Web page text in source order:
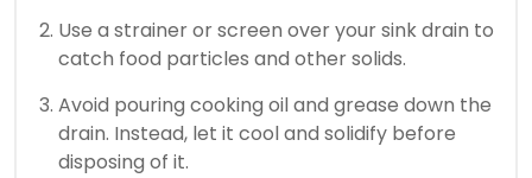
Use a strainer or screen over your sink drain to
catch food particles and other solids.
Avoid pouring cooking oil and grease down the
drain. Instead, let it cool and solidify before
disposing of it.